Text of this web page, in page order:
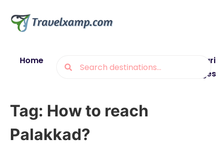
Home
Munsiyari
Packages
Tag: How to reach
Palakkad?